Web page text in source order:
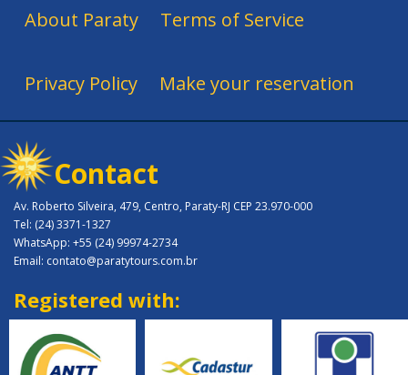
About Paraty Terms of Service
Privacy Policy Make your reservation
Contact
Av. Roberto Silveira, 479, Centro, Paraty-RJ CEP 23.970-000
Tel: (24) 3371-1327
WhatsApp: +55 (24) 99974-2734
Email: contato@paratytours.com.br
Registered with: